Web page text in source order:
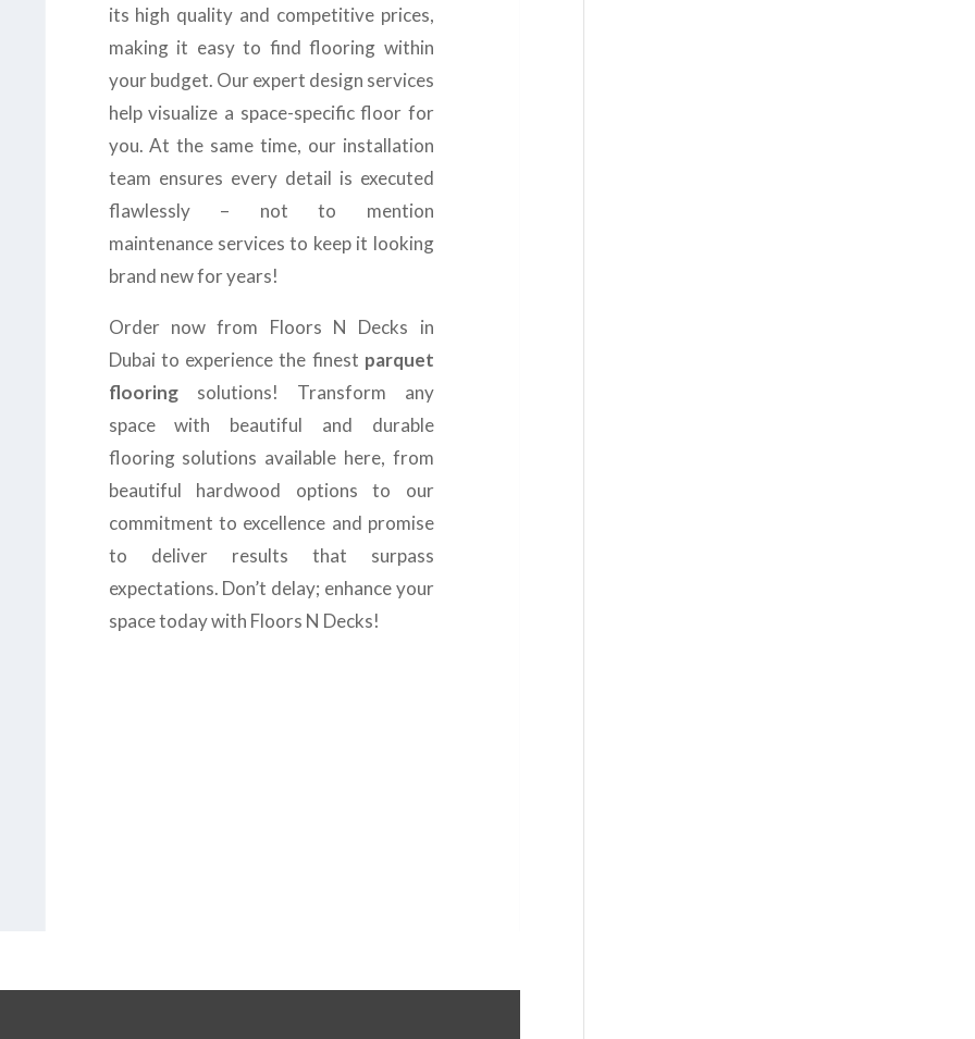
its high quality and competitive prices,
making it easy to find flooring within
your budget. Our expert design services
help visualize a space-specific floor for
you. At the same time, our installation
team ensures every detail is executed
flawlessly – not to mention
maintenance services to keep it looking
brand new for years!
Order now from Floors N Decks in
Dubai to experience the finest parquet
flooringsolutions! Transform any
space with beautiful and durable
flooring solutions available here, from
beautiful hardwood options to our
commitment to excellence and promise
to deliver results that surpass
expectations. Don’t delay; enhance your
space today with Floors N Decks!